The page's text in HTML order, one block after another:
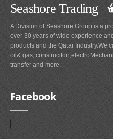
Seashore Trading
A Division of Seashore Group is a
over 30 years of wide experience
products and the Qatar Industry.We
oil& gas,
transfer and more.
Facebook